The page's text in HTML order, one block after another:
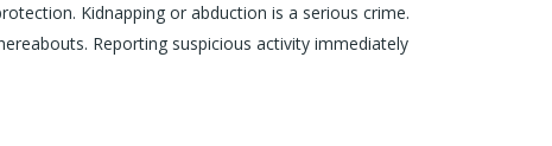
Kidnapping or abduction is a serious crime.
Reporting suspicious activity immediately